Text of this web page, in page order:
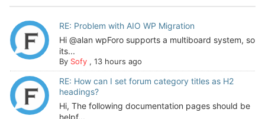
RE: Problem with AIO WP Migration
Hi @alan wpForo supports a multiboard system, so
its...
By Sofy, 13 hours ago
RE: How can I set forum category titles as H2
headings?
Hi, The following documentation pages should be